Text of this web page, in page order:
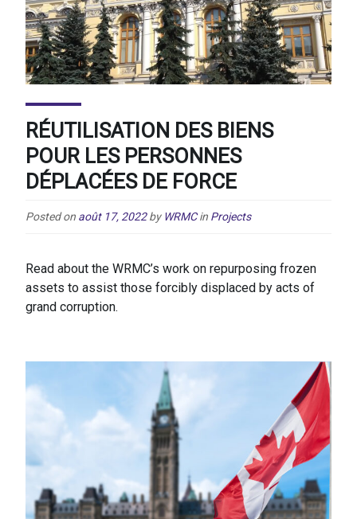
RÉUTILISATION DES BIENS
POUR LES PERSONNES
DÉPLACÉES DE FORCE
Posted on août 17, 2022 by WRMC in Projects
Read about the WRMC’s work on repurposing frozen
assets to assist those forcibly displaced by acts of
grand corruption.